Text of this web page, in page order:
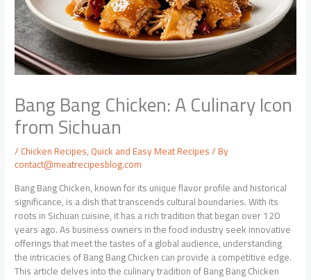
Bang Bang Chicken: A Culinary Icon
from Sichuan
/Chicken Recipes,Quick and Easy Meat Recipes/ By
contact@meatrecipesblog.com
Bang Bang Chicken, known for its unique flavor profile and historical
significance, is a dish that transcends cultural boundaries. With its
roots in Sichuan cuisine, it has a rich tradition that began over 120
years ago. As business owners in the food industry seek innovative
offerings that meet the tastes of a global audience, understanding
the intricacies of Bang Bang Chicken can provide a competitive edge.
This article delves into the culinary tradition of Bang Bang Chicken